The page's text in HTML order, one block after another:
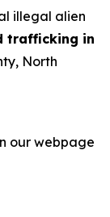
illegal alien
trafficking in
North
our webpage